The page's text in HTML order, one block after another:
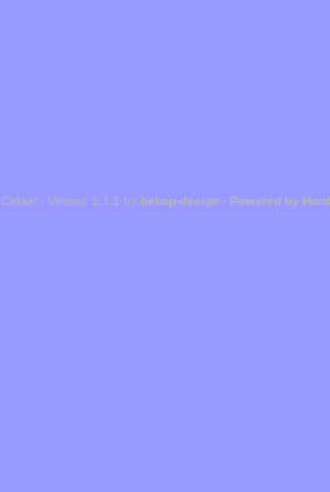
Cefael - Version 1.1.1 by bebop-design - Powered by